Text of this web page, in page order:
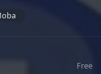
Free